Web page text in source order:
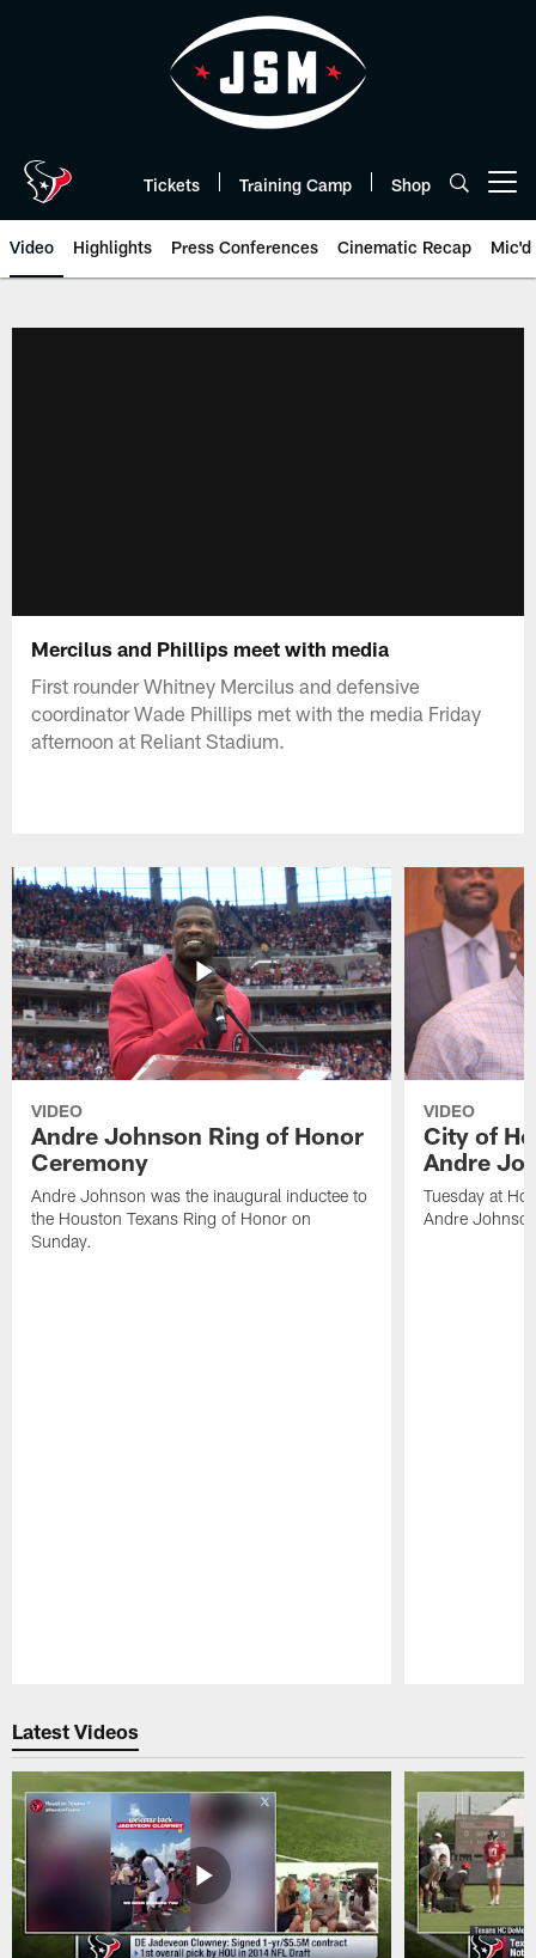
Tickets Training Camp Shop
Video Highlights Press Conferences Cinematic Recap Mic'd
Mercilus and Phillips meet with media
First rounder Whitney Mercilus and defensive
coordinator Wade Phillips met with the media Friday
afternoon at Reliant Stadium.
VIDEO
Andre Johnson Ring of Honor
Ceremony
Andre Johnson was the inaugural inductee to
the Houston Texans Ring of Honor on
Sunday.
VIDEO
City of
Andre
Tuesday at
Andre
Latest Videos